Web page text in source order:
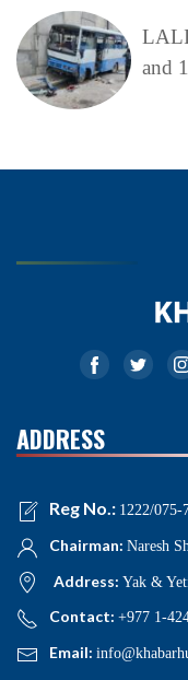
and
ADDRESS
Reg No.: 1222/
Chairman: Naresh
Address: Yak &
Contact: +977 1-
Email: